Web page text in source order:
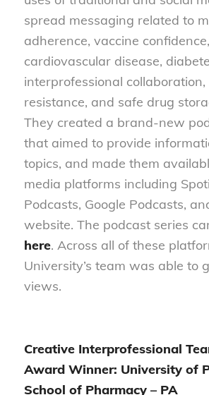
spread messaging related to
adherence, vaccine confidence,
cardiovascular disease,
interprofessional
resistance, and safe drug
They created a brand-new
that aimed to provide
topics, and made them
media platforms including
Podcasts, Google Podcasts,
website. The podcast series
here. Across all of these
University’s team was able to
views.
Creative Interprofessional
Award Winner: University of
School of Pharmacy – PA